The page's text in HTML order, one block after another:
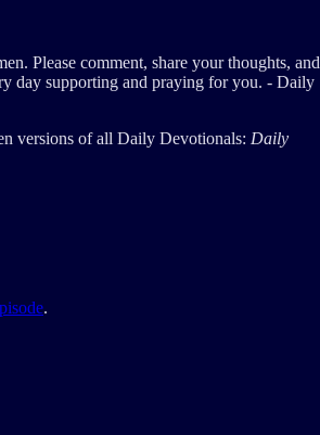
Please comment, share your thoughts, and
day supporting and praying for you. - Daily
versions of all Daily Devotionals: Daily
.